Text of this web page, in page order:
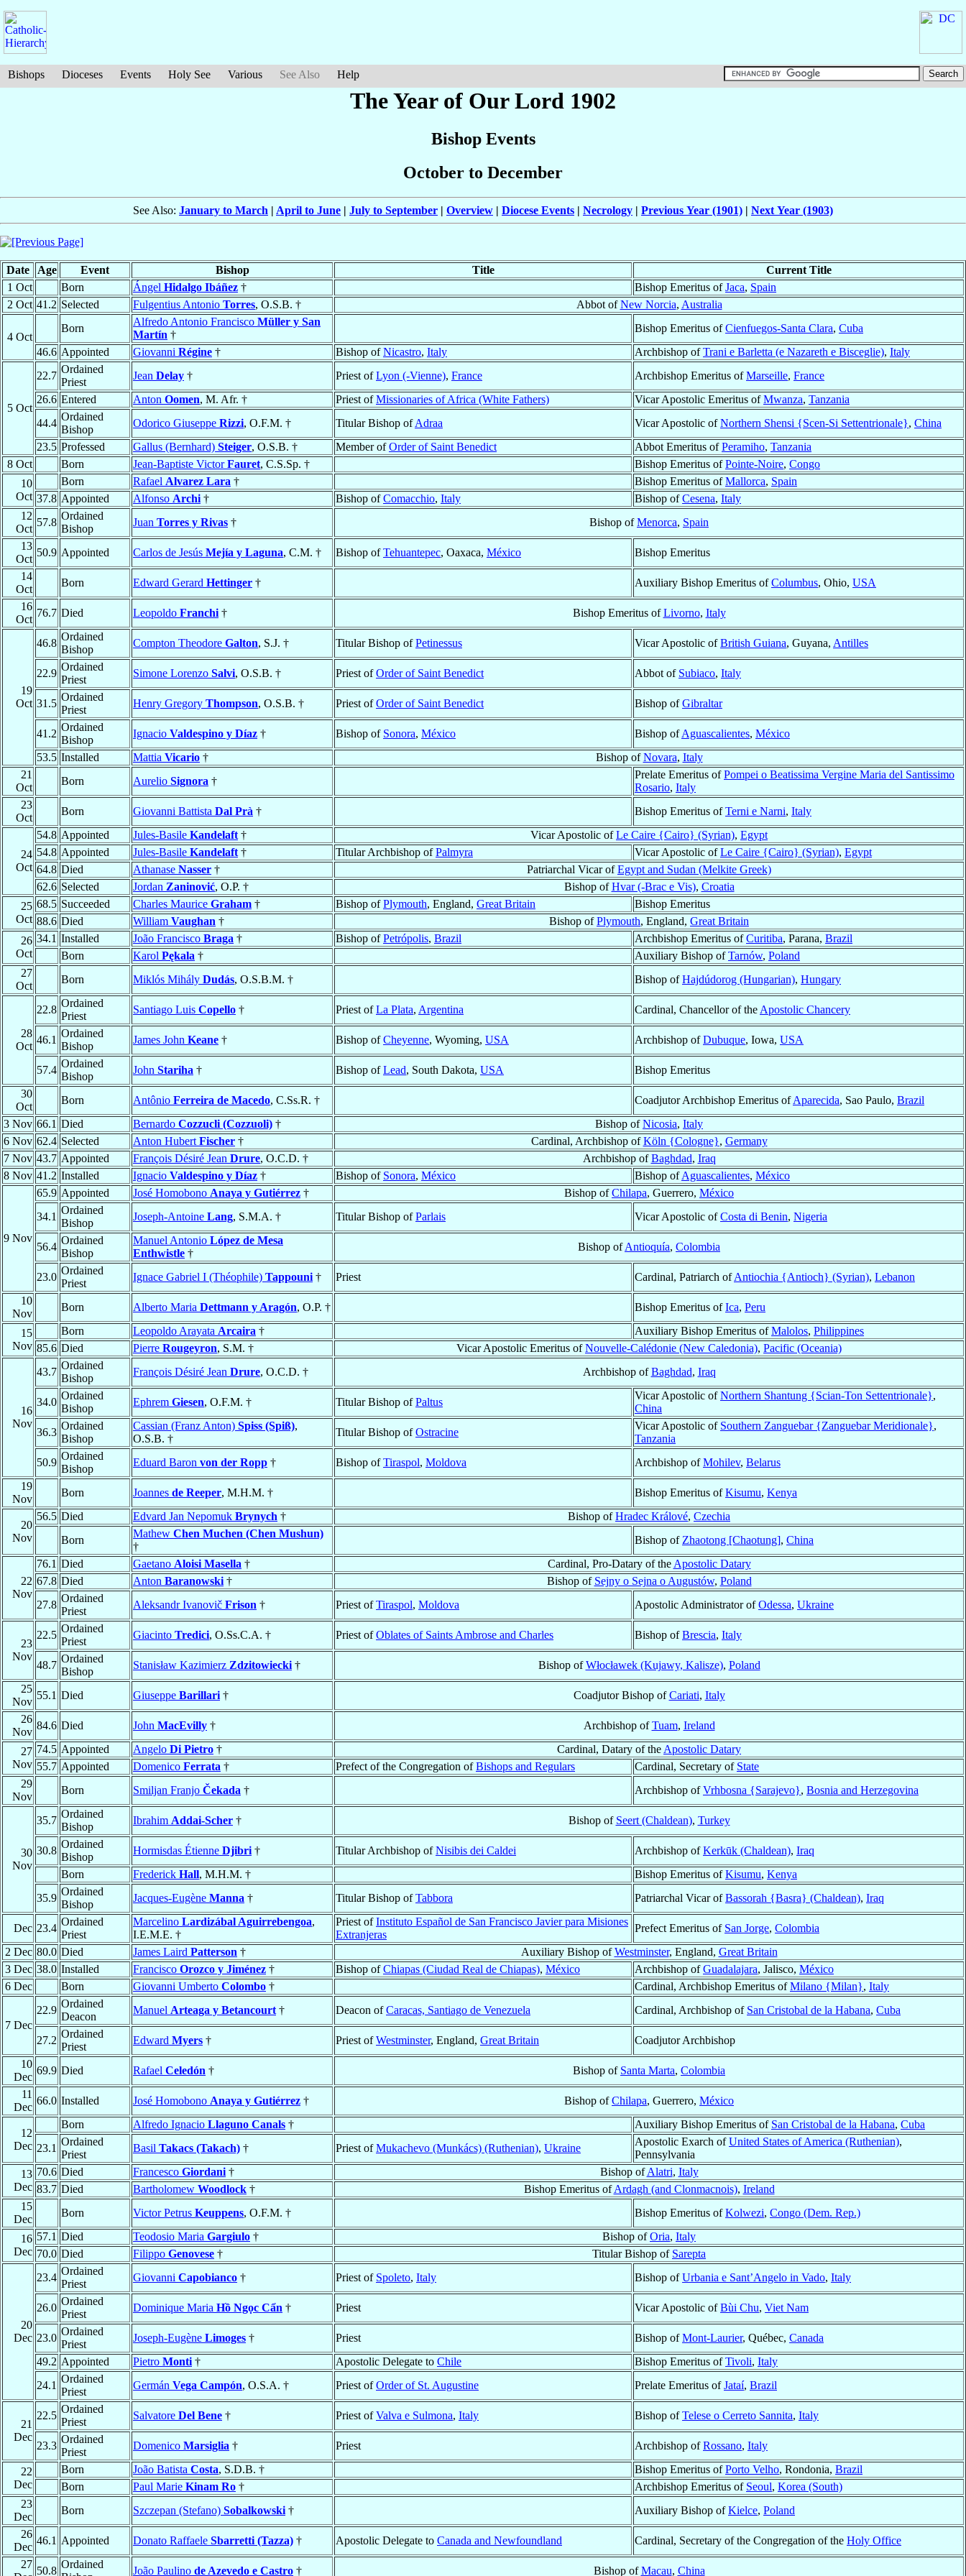
Bishops Dioceses Events Holy See Various See Also Help
The Year of Our Lord 1902
Bishop Events
October to December
See Also: January to March | April to June | July to September | Overview | Diocese Events | Necrology | Previous Year (1901) | Next Year (1903)
Date Age Event Bishop Title
Current Title
1 Oct
Born Ángel Hidalgo Ibáñez † Bishop Emeritus ofJaca, Spain
2 Oct 41.2 Selected Fulgentius Antonio Torres, O.S.B. † Abbot ofNew Norcia, Australia
4 Oct
Born
Alfredo Antonio Francisco Müller y San
Martín †
Bishop Emeritus ofCienfuegos-Santa Clara, Cuba
46.6 Appointed Giovanni Régine † Bishop ofNicastro, Italy Archbishop ofTrani e Barletta (e Nazareth e Bisceglie), Italy
5 Oct
22.7
Ordained
Priest
Jean Delay † Priest ofLyon (-Vienne), France Archbishop Emeritus ofMarseille, France
26.6 Entered Anton Oomen, M. Afr. † Priest ofMissionaries of Africa (White Fathers) Vicar Apostolic Emeritus ofMwanza, Tanzania
44.4
Ordained
Bishop
Odorico Giuseppe Rizzi, O.F.M. † Titular Bishop ofAdraa Vicar Apostolic ofNorthern Shensi {Scen-Si Settentrionale}, China
23.5 Professed Gallus (Bernhard) Steiger, O.S.B. † Member ofOrder of Saint Benedict Abbot Emeritus ofPeramiho, Tanzania
8 Oct
Born Jean-Baptiste VictorFauret, C.S.Sp. † Bishop Emeritus ofPointe-Noire, Congo
10
Oct
Born Rafael Alvarez Lara † Bishop Emeritus ofMallorca, Spain
37.8 Appointed Alfonso Archi † Bishop ofComacchio, Italy Bishop ofCesena, Italy
12
Oct
57.8
Ordained
Bishop
Juan Torres y Rivas † Bishop ofMenorca, Spain
13
Oct
50.9 Appointed Carlos de Jesús Mejía y Laguna, C.M. † Bishop ofTehuantepec, Oaxaca, México
Bishop Emeritus
14
Oct
Born Edward Gerard Hettinger † Auxiliary Bishop Emeritus ofColumbus, Ohio, USA
16
Oct
76.7 Died Leopoldo Franchi † Bishop Emeritus ofLivorno, Italy
19
Oct
46.8
Ordained
Bishop
Compton Theodore Galton, S.J. † Titular Bishop ofPetinessus Vicar Apostolic ofBritish Guiana, Guyana, Antilles
22.9
Ordained
Priest
Simone Lorenzo Salvi, O.S.B. † Priest ofOrder of Saint Benedict Abbot of Subiaco, Italy
31.5
Ordained
Priest
Henry Gregory Thompson, O.S.B. † Priest ofOrder of Saint Benedict Bishop ofGibraltar
41.2
Ordained
Bishop
Ignacio Valdespino y Díaz † Bishop of Sonora, México Bishop ofAguascalientes, México
53.5 Installed Mattia Vicario † Bishop ofNovara, Italy
21
Oct
Born Aurelio Signora †
Prelate Emeritus ofPompei o Beatissima Vergine Maria del Santissimo
Rosario, Italy
23
Oct
Born Giovanni Battista Dal Prà † Bishop Emeritus ofTerni e Narni, Italy
24
Oct
54.8 Appointed Jules-Basile Kandelaft † Vicar Apostolic ofLe Caire {Cairo} (Syrian), Egypt
54.8 Appointed Jules-Basile Kandelaft † Titular Archbishop ofPalmyra Vicar Apostolic ofLe Caire {Cairo} (Syrian), Egypt
64.8 Died Athanase Nasser † Patriarchal Vicar ofEgypt and Sudan (Melkite Greek)
62.6 Selected Jordan Zaninović, O.P. † Bishop ofHvar (-Brac e Vis), Croatia
25
Oct
68.5 Succeeded Charles Maurice Graham † Bishop ofPlymouth, England, Great Britain
Bishop Emeritus
88.6 Died William Vaughan † Bishop ofPlymouth, England, Great Britain
26
Oct
34.1 Installed João Francisco Braga † Bishop ofPetrópolis, Brazil Archbishop Emeritus ofCuritiba, Parana, Brazil
Born
Karol Pękala † Auxiliary Bishop ofTarnów, Poland
27
Oct
Born Miklós Mihály Dudás, O.S.B.M. † Bishop ofHajdúdorog (Hungarian), Hungary
28
Oct
22.8
Ordained
Priest
Santiago Luis Copello † Priest ofLa Plata, Argentina Cardinal, Chancellor of the Apostolic Chancery
46.1
Ordained
Bishop
James John Keane † Bishop ofCheyenne, Wyoming, USA Archbishop ofDubuque, Iowa, USA
57.4
Ordained
Bishop
John Stariha † Bishop ofLead, South Dakota, USA
Bishop Emeritus
30
Oct
Born Antônio Ferreira de Macedo, C.Ss.R. † Coadjutor Archbishop Emeritus ofAparecida, Sao Paulo, Brazil
3 Nov 66.1 Died Bernardo Cozzucli (Cozzuoli) † Bishop ofNicosia, Italy
6 Nov 62.4 Selected Anton Hubert Fischer † Cardinal, Archbishop ofKöln {Cologne}, Germany
7 Nov 43.7 Appointed François Désiré Jean Drure, O.C.D. † Archbishop ofBaghdad, Iraq
8 Nov 41.2 Installed Ignacio Valdespino y Díaz † Bishop of Sonora, México Bishop ofAguascalientes, México
9 Nov
65.9 Appointed José Homobono Anaya y Gutiérrez † Bishop ofChilapa, Guerrero, México
34.1
Ordained
Bishop
Joseph-Antoine Lang, S.M.A. † Titular Bishop ofParlais Vicar Apostolic ofCosta di Benin, Nigeria
56.4
Ordained
Bishop
Manuel Antonio López de Mesa
Enthwistle †
Bishop ofAntioquía, Colombia
23.0
Ordained
Priest
Ignace Gabriel I (Théophile) Tappouni † Priest Cardinal, Patriarch ofAntiochia {Antioch} (Syrian), Lebanon
10
Nov
Born Alberto Maria Dettmann y Aragón, O.P. † Bishop Emeritus ofIca, Peru
15
Nov
Born Leopoldo Arayata Arcaira † Auxiliary Bishop Emeritus ofMalolos, Philippines
85.6 Died Pierre Rougeyron, S.M. † Vicar Apostolic Emeritus ofNouvelle-Calédonie (New Caledonia), Pacific (Oceania)
16
Nov
43.7
Ordained
Bishop
François Désiré Jean Drure, O.C.D. † Archbishop ofBaghdad, Iraq
34.0
Ordained
Bishop
Ephrem Giesen, O.F.M. † Titular Bishop ofPaltus
Vicar Apostolic ofNorthern Shantung {Scian-Ton Settentrionale},
China
36.3
Ordained
Bishop
Cassian (Franz Anton) Spiss (Spiß),
O.S.B. †
Titular Bishop ofOstracine
Vicar Apostolic of Southern Zanguebar {Zanguebar Meridionale},
Tanzania
50.9
Ordained
Bishop
Eduard Baron von der Ropp † Bishop ofTiraspol, Moldova Archbishop ofMohilev, Belarus
19
Nov
Born Joannes de Reeper, M.H.M. † Bishop Emeritus ofKisumu, Kenya
20
Nov
56.5 Died Edvard Jan Nepomuk Brynych † Bishop ofHradec Králové, Czechia
Born
Mathew Chen Muchen (Chen Mushun)
†
Bishop of Zhaotong [Chaotung], China
22
Nov
76.1 Died Gaetano Aloisi Masella † Cardinal, Pro-Datary of the Apostolic Datary
67.8 Died Anton Baranowski † Bishop of Sejny o Sejna o Augustów, Poland
27.8
Ordained
Priest
Aleksandr Ivanovič Frison † Priest ofTiraspol, Moldova Apostolic Administrator ofOdessa, Ukraine
23
Nov
22.5
Ordained
Priest
Giacinto Tredici, O.Ss.C.A. † Priest ofOblates of Saints Ambrose and Charles Bishop ofBrescia, Italy
48.7
Ordained
Bishop
Stanisław Kazimierz Zdzitowiecki † Bishop ofWłocławek (Kujawy, Kalisze), Poland
25
Nov
55.1 Died Giuseppe Barillari † Coadjutor Bishop ofCariati, Italy
26
Nov
84.6 Died John MacEvilly † Archbishop ofTuam, Ireland
27
Nov
74.5 Appointed Angelo Di Pietro † Cardinal, Datary of the Apostolic Datary
55.7 Appointed Domenico Ferrata † Prefect of the Congregation ofBishops and Regulars Cardinal, Secretary of State
29
Nov
Born Smiljan Franjo Čekada † Archbishop ofVrhbosna {Sarajevo}, Bosnia and Herzegovina
30
Nov
35.7
Ordained
Bishop
Ibrahim Addai-Scher † Bishop of Seert (Chaldean), Turkey
30.8
Ordained
Bishop
Hormisdas Étienne Djibri † Titular Archbishop ofNisibis dei Caldei Archbishop ofKerkūk (Chaldean), Iraq
Born
Frederick Hall, M.H.M. † Bishop Emeritus ofKisumu, Kenya
35.9
Ordained
Bishop
Jacques-Eugène Manna † Titular Bishop ofTabbora Patriarchal Vicar ofBassorah {Basra} (Chaldean), Iraq
Dec 23.4
Ordained
Priest
Marcelino Lardizábal Aguirrebengoa,
I.E.M.E. †
Priest ofInstituto Español de San Francisco Javier para Misiones
Extranjeras
Prefect Emeritus of San Jorge, Colombia
2 Dec 80.0 Died James Laird Patterson † Auxiliary Bishop ofWestminster, England, Great Britain
3 Dec 38.0 Installed Francisco Orozco y Jiménez † Bishop ofChiapas (Ciudad Real de Chiapas), México Archbishop ofGuadalajara, Jalisco, México
6 Dec
Born Giovanni Umberto Colombo † Cardinal, Archbishop Emeritus ofMilano {Milan}, Italy
7 Dec
22.9
Ordained
Deacon
Manuel Arteaga y Betancourt † Deacon ofCaracas, Santiago de Venezuela Cardinal, Archbishop of San Cristobal de la Habana, Cuba
27.2
Ordained
Priest
Edward Myers † Priest ofWestminster, England, Great Britain
Coadjutor Archbishop
10
Dec
69.9 Died Rafael Celedón † Bishop of Santa Marta, Colombia
11
Dec
66.0 Installed José Homobono Anaya y Gutiérrez † Bishop ofChilapa, Guerrero, México
12
Dec
Born Alfredo Ignacio Llaguno Canals † Auxiliary Bishop Emeritus of San Cristobal de la Habana, Cuba
23.1
Ordained
Priest
Basil Takacs (Takach) † Priest ofMukachevo (Munkács) (Ruthenian), Ukraine
Apostolic Exarch ofUnited States of America (Ruthenian),
Pennsylvania
13
Dec
70.6 Died Francesco Giordani † Bishop ofAlatri, Italy
83.7 Died Bartholomew Woodlock † Bishop Emeritus ofArdagh (and Clonmacnois), Ireland
15
Dec
Born Victor Petrus Keuppens, O.F.M. † Bishop Emeritus ofKolwezi, Congo (Dem. Rep.)
16
Dec
57.1 Died Teodosio Maria Gargiulo † Bishop ofOria, Italy
70.0 Died Filippo Genovese † Titular Bishop of Sarepta
20
Dec
23.4
Ordained
Priest
Giovanni Capobianco † Priest of Spoleto, Italy Bishop ofUrbania e Sant’Angelo in Vado, Italy
26.0
Ordained
Priest
Dominique Maria Hồ Ngọc Cẩn † Priest Vicar Apostolic ofBùi Chu, Viet Nam
23.0
Ordained
Priest
Joseph-Eugène Limoges † Priest Bishop ofMont-Laurier, Québec, Canada
49.2 Appointed Pietro Monti † Apostolic Delegate to Chile Bishop Emeritus ofTivoli, Italy
24.1
Ordained
Priest
Germán Vega Campón, O.S.A. † Priest ofOrder of St. Augustine Prelate Emeritus ofJataí, Brazil
21
Dec
22.5
Ordained
Priest
Salvatore Del Bene † Priest ofValva e Sulmona, Italy Bishop ofTelese o Cerreto Sannita, Italy
23.3
Ordained
Priest
Domenico Marsiglia † Priest Archbishop ofRossano, Italy
22
Dec
Born João Batista Costa, S.D.B. † Bishop Emeritus ofPorto Velho, Rondonia, Brazil
Born
Paul Marie Kinam Ro † Archbishop Emeritus of Seoul, Korea (South)
23
Dec
Born Szczepan (Stefano) Sobalkowski † Auxiliary Bishop ofKielce, Poland
26
Dec
46.1 Appointed Donato Raffaele Sbarretti (Tazza) † Apostolic Delegate to Canada and Newfoundland Cardinal, Secretary of the Congregation of the Holy Office
27
50.8
Ordained
João Paulino de Azevedo e Castro † Bishop ofMacau, China